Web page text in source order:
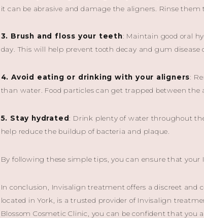
it can be abrasive and damage the aligners. Rinse
3. Brush and floss your teeth: Maintain good oral
day. This will help prevent tooth decay and gum
4. Avoid eating or drinking with your aligners:
than water. Food particles can get trapped between the
5. Stay hydrated : Drink plenty of water throughout
help reduce the buildup of bacteria and plaque.
By following these simple tips, you can ensure that
In conclusion, Invisalign treatment offers a discreet and
located in York, is a trusted provider of Invisalign
Blossom Cosmetic Clinic, you can be confident that you